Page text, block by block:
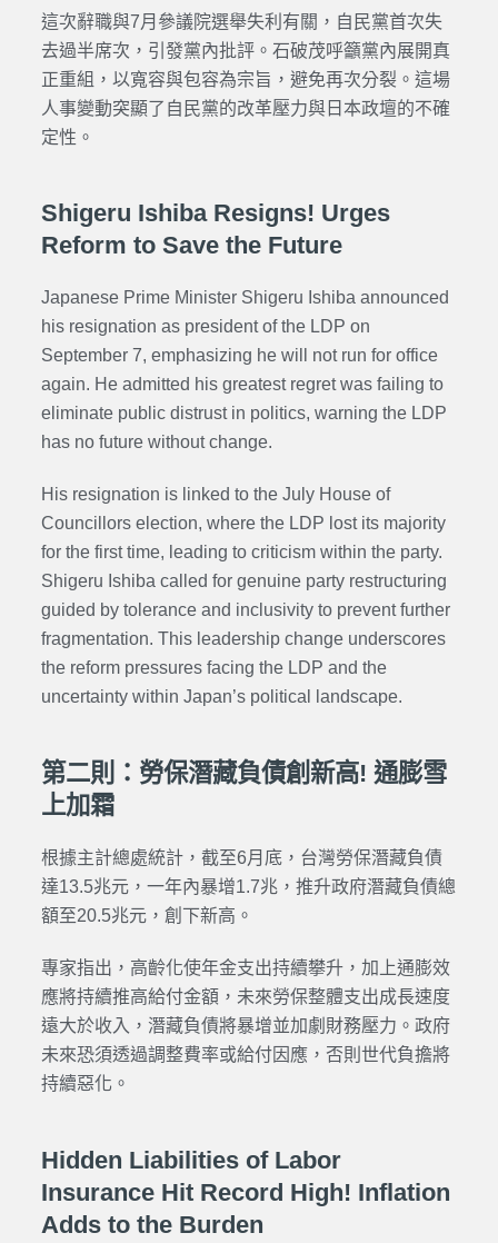
這次辭職與7月參議院選舉失利有關，自民黨首次失
去過半席次，引發黨內批評。石破茂呼籲黨內展開真
正重組，以寬容與包容為宗旨，避免再次分裂。這場
人事變動突顯了自民黨的改革壓力與日本政壇的不確
定性。
Shigeru Ishiba Resigns! Urges
Reform to Save the Future
Japanese Prime Minister Shigeru Ishiba announced
his resignation as president of the LDP on
September 7, emphasizing he will not run for office
again. He admitted his greatest regret was failing to
eliminate public distrust in politics, warning the LDP
has no future without change.
His resignation is linked to the July House of
Councillors election, where the LDP lost its majority
for the first time, leading to criticism within the party.
Shigeru Ishiba called for genuine party restructuring
guided by tolerance and inclusivity to prevent further
fragmentation. This leadership change underscores
the reform pressures facing the LDP and the
uncertainty within Japan’s political landscape.
第二則：勞保潛藏負債創新高! 通膨雪
上加霜
根據主計總處統計，截至6月底，台灣勞保潛藏負債
達13.5兆元，一年內暴增1.7兆，推升政府潛藏負債總
額至20.5兆元，創下新高。
專家指出，高齡化使年金支出持續攀升，加上通膨效
應將持續推高給付金額，未來勞保整體支出成長速度
遠大於收入，潛藏負債將暴增並加劇財務壓力。政府
未來恐須透過調整費率或給付因應，否則世代負擔將
持續惡化。
Hidden Liabilities of Labor
Insurance Hit Record High! Inflation
Adds to the Burden